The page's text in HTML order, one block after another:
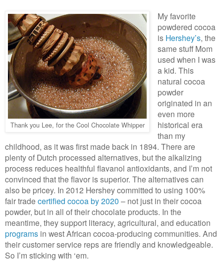
Thank you Lee, for the Cool Chocolate Whipper
My favorite
powdered cocoa
is Hershey’s, the
same stuff Mom
used when I was
a kid. This
natural cocoa
powder
originated in an
even more
historical era
than my
childhood, as it was first made back in 1894. There are
plenty of Dutch processed alternatives, but the alkalizing
process reduces healthful flavanol antioxidants, and I’m not
convinced that the flavor is superior. The alternatives can
also be pricey. In 2012 Hershey committed to using 100%
fair trade certified cocoa by 2020 – not just in their cocoa
powder, but in all of their chocolate products. In the
meantime, they support literacy, agricultural, and education
programs in west African cocoa-producing communities. And
their customer service reps are friendly and knowledgeable.
So I’m sticking with ‘em.